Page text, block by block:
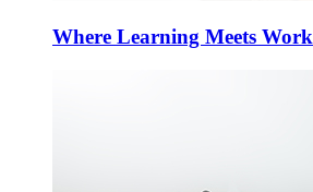
Where Learning Meets Work